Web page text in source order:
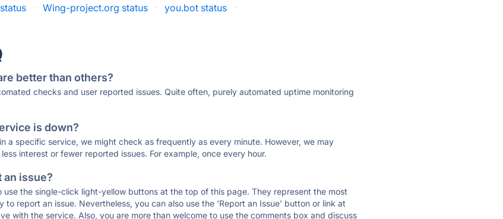
· Wing-project.org status · you.bot status ·
better than others?
checks and user reported issues. Quite often, purely automated uptime monitoring
is down?
a specific service, we might check as frequently as every minute. However, we may
interest or fewer reported issues. For example, once every hour.
an issue?
use the single-click light-yellow buttons at the top of this page. They represent the most
to report an issue. Nevertheless, you can also use the 'Report an Issue' button or link at
with the service. Also, you are more than welcome to use the comments box and discuss